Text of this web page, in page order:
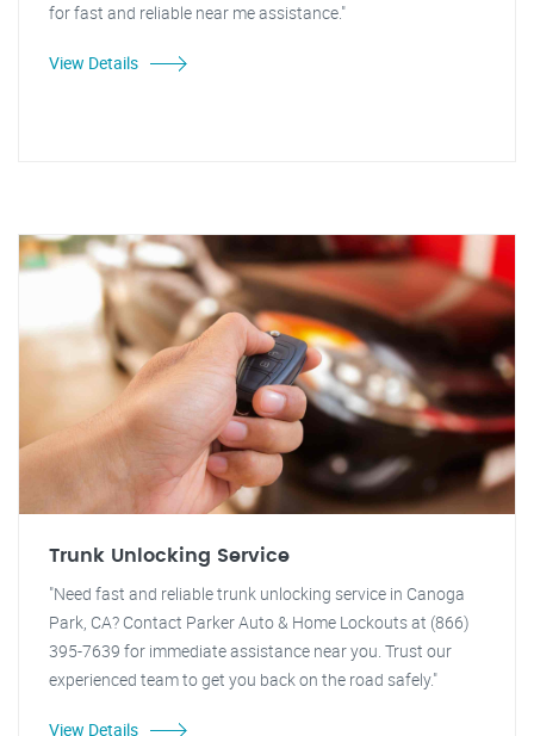
for fast and reliable near me assistance."
View Details
Trunk Unlocking Service
"Need fast and reliable trunk unlocking service in Canoga
Park, CA? Contact Parker Auto & Home Lockouts at (866)
395-7639 for immediate assistance near you. Trust our
experienced team to get you back on the road safely."
View Details